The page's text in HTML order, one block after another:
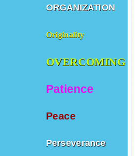
ORGANIZATION
Originality
OVERCOMING
Patience
Peace
Perseverance